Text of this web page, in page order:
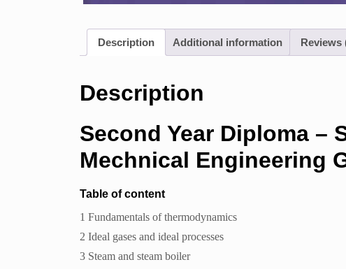
Description Additional information Reviews
Description
Second Year Diploma –
Mechnical Engineering
Table of content
1 Fundamentals of thermodynamics
2 Ideal gases and ideal processes
3 Steam and steam boiler